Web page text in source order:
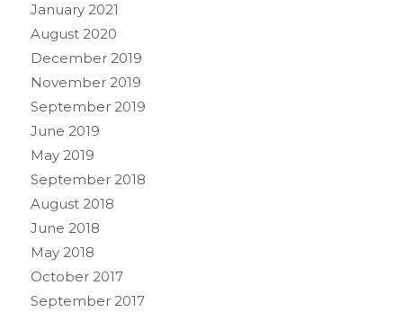
January 2021
August 2020
December 2019
November 2019
September 2019
June 2019
May 2019
September 2018
August 2018
June 2018
May 2018
October 2017
September 2017